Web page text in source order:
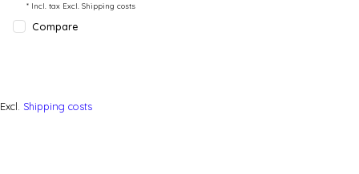
* Incl. tax Excl. Shipping costs
Compare
Excl. Shipping costs